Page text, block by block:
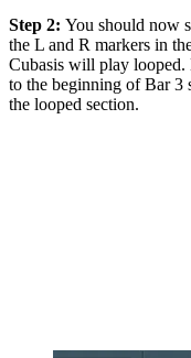
Step 2: You should now
the L and R markers in
Cubasis will play looped.
to the beginning of Bar 3
the looped section.